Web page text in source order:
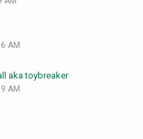
AM
aka toybreaker
AM